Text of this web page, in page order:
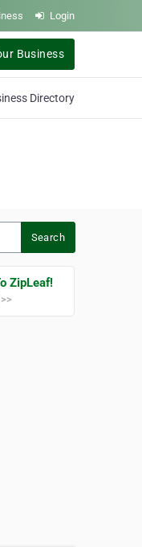
Login
Business
Directory
Search
ZipLeaf!